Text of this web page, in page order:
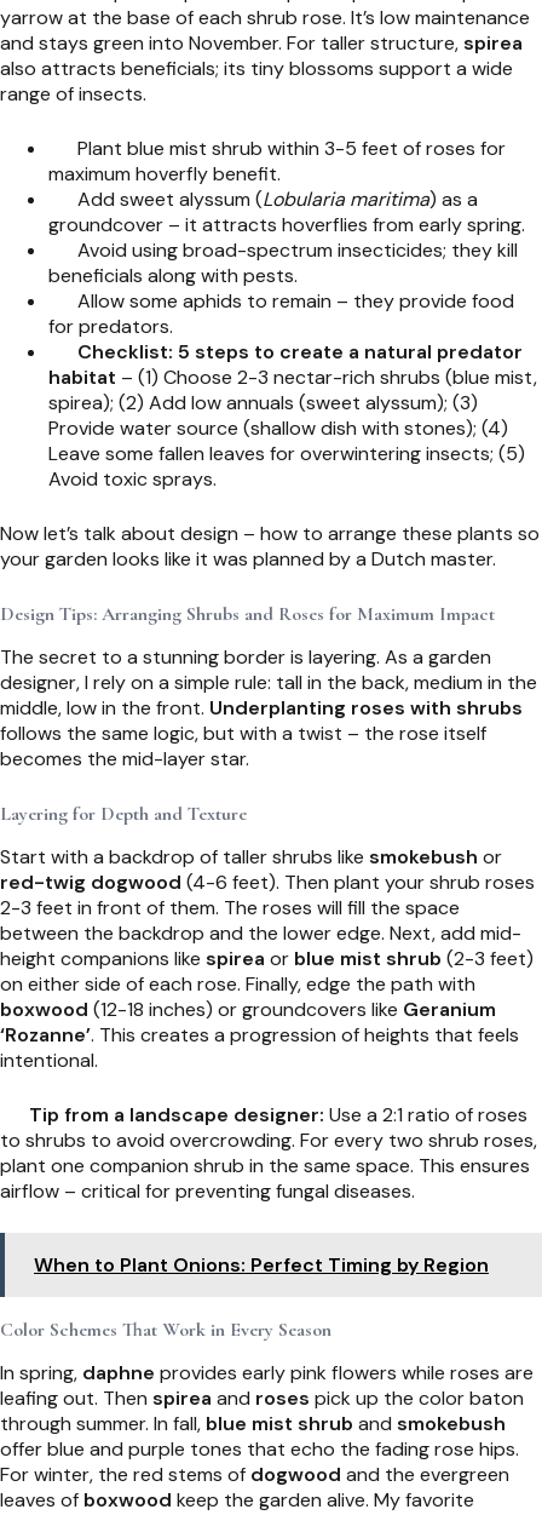
yarrow at the base of each shrub rose. It’s low maintenance
and stays green into November. For taller structure,spirea
also attracts beneficials; its tiny blossoms support a wide
range of insects.
Plant blue mist shrub within 3-5 feet of roses for
maximum hoverfly benefit.
Add sweet alyssum (Lobularia maritima) as a
groundcover – it attracts hoverflies from early spring.
Avoid using broad-spectrum insecticides; they kill
beneficials along with pests.
Allow some aphids to remain – they provide food
for predators.
Checklist: 5 steps to create a natural predator
habitat – (1) Choose 2-3 nectar-rich shrubs (blue mist,
spirea); (2) Add low annuals (sweet alyssum); (3)
Provide water source (shallow dish with stones); (4)
Leave some fallen leaves for overwintering insects; (5)
Avoid toxic sprays.
Now let’s talk about design – how to arrange these plants so
your garden looks like it was planned by a Dutch master.
Design Tips: Arranging Shrubs and Roses for Maximum Impact
The secret to a stunning border is layering. As a garden
designer, I rely on a simple rule: tall in the back, medium in the
middle, low in the front. Underplanting roses with shrubs
follows the same logic, but with a twist – the rose itself
becomes the mid-layer star.
Layering for Depth and Texture
Start with a backdrop of taller shrubs like smokebush or
red-twig dogwood (4-6 feet). Then plant your shrub roses
2-3 feet in front of them. The roses will fill the space
between the backdrop and the lower edge. Next, add mid-
height companions like spirea or blue mist shrub (2-3 feet)
on either side of each rose. Finally, edge the path with
boxwood (12-18 inches) or groundcovers like Geranium
‘Rozanne’. This creates a progression of heights that feels
intentional.
Tip from a landscape designer: Use a 2:1 ratio of roses
to shrubs to avoid overcrowding. For every two shrub roses,
plant one companion shrub in the same space. This ensures
airflow – critical for preventing fungal diseases.
When to Plant Onions: Perfect Timing by Region
Color Schemes That Work in Every Season
In spring, daphne provides early pink flowers while roses are
leafing out. Then spirea and roses pick up the color baton
through summer. In fall, blue mist shrub and smokebush
offer blue and purple tones that echo the fading rose hips.
For winter, the red stems of dogwood and the evergreen
leaves of boxwood keep the garden alive. My favorite